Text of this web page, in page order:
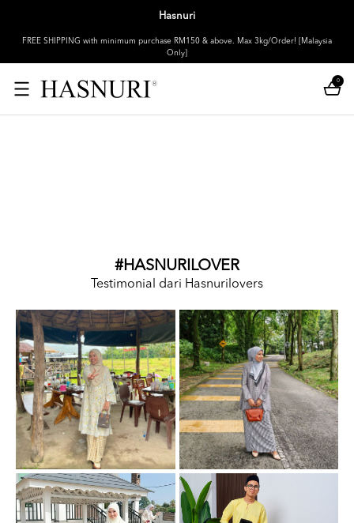
Hasnuri
FREE SHIPPING with minimum purchase RM150 & above. Max 3kg/Order! [Malaysia
Only]
0
#HASNURILOVER
Testimonial dari Hasnurilovers